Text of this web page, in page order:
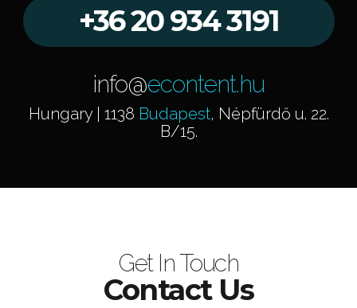
+36 20 934 3191
info@econtent.hu
Hungary | 1138 Budapest, Népfürdő u. 22.
B/15.
Get In Touch
Contact Us